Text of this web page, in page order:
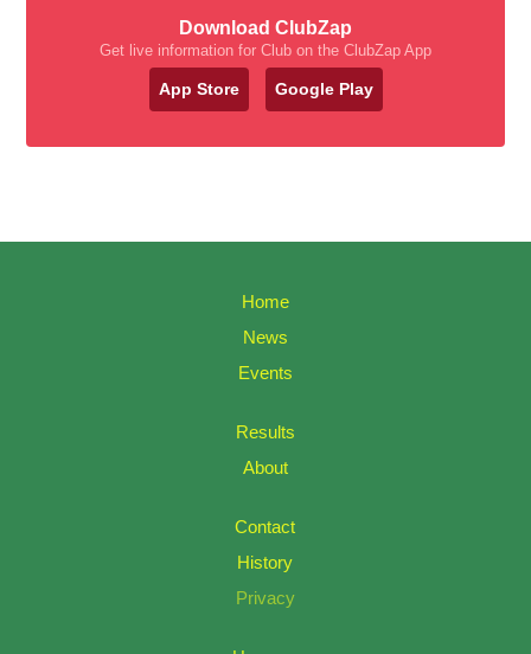
Download ClubZap
Get live information for Club on the ClubZap App
App Store Google Play
Home
News
Events
Results
About
Contact
History
Privacy